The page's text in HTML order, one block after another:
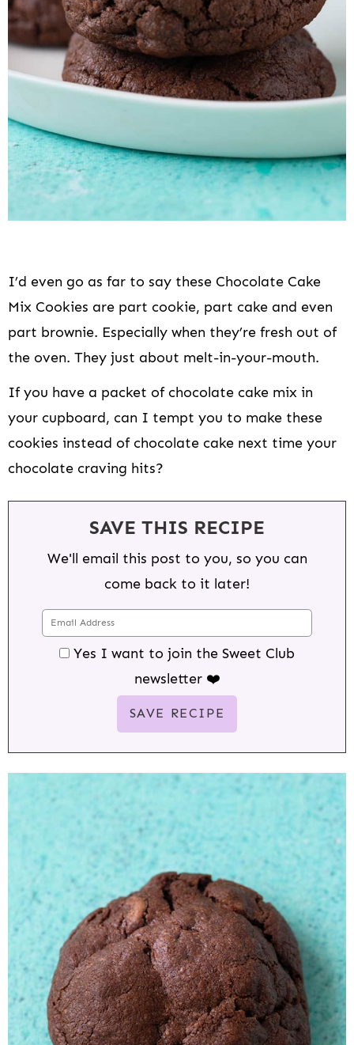
I’d even go as far to say these Chocolate Cake
Mix Cookies are part cookie, part cake and even
part brownie. Especially when they’re fresh out of
the oven. They just about melt-in-your-mouth.
If you have a packet of chocolate cake mix in
your cupboard, can I tempt you to make these
cookies instead of chocolate cake next time your
chocolate craving hits?
SAVE THIS RECIPE
We'll email this post to you, so you can
come back to it later!
Yes I want to join the Sweet Club
newsletter ❤️